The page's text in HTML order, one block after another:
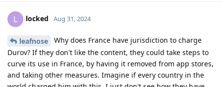
L locked Aug 31, 2024
leafnose
Why does France have jurisdiction to charge
Durov? If they don't like the content, they could take steps to
curve its use in France, by having it removed from app stores,
and taking other measures. Imagine if every country in the